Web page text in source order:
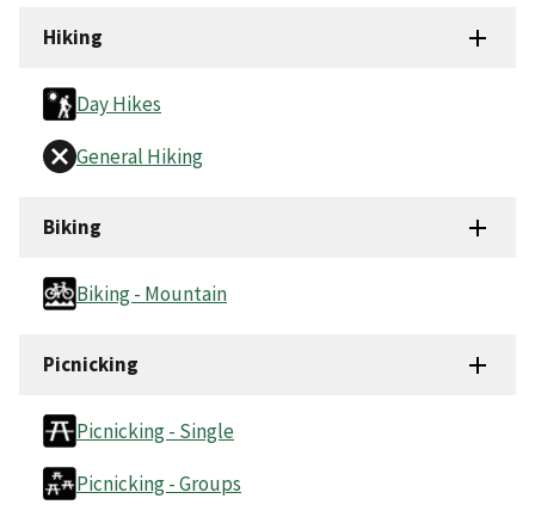
Hiking
Day Hikes
General Hiking
Biking
Biking - Mountain
Picnicking
Picnicking - Single
Picnicking - Groups